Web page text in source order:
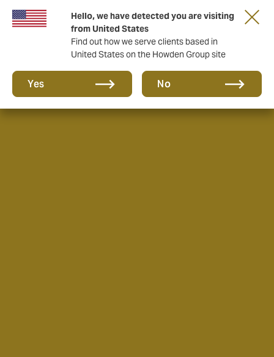
Hello, we have detected you are visiting
from United States
Find out how we serve clients based in
United States on the Howden Group site
Yes No